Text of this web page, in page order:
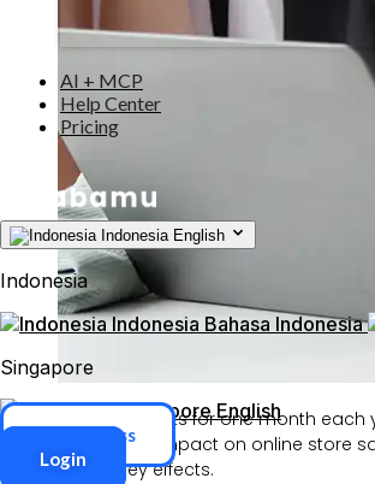
AI + MCP
Help Center
Pricing
Indonesia English
Indonesia
Indonesia Bahasa Indonesia
Singapore
Singapore English
ERP Access
Login
Although it only lasts for one month each
has a significant impact on online store
some of the key effects.